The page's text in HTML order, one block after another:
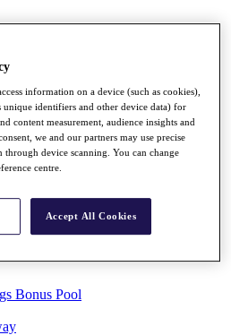
Bonus Pool
information on a device (such as cookies),
unique identifiers and other device data) for
content measurement, audience insights and
we and our partners may use precise
device scanning. You can change
centre.
Accept All Cookies